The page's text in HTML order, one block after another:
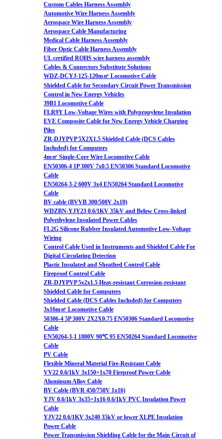
Custom Cables Harness Assembly
Automotive Wire Harness Assembly
Aerospace Wire Harness Assembly
Aerospace Cable Manufacturing
Medical Cable Harness Assembly
Fiber Optic Cable Harness Assembly
UL certified ROHS wire harness assembly
Cables & Connectors Substitute Solutions
WDZ-DCYJ-125-120m㎡ Locomotive Cable
Shielded Cable for Secondary Circuit Power Transmission
Control in New Energy Vehicles
39B1 Locomotive Cable
FLR9Y Low-Voltage Wires with Polypropylene Insulation
EVE Composite Cable for New Energy Vehicle Charging
Piles
ZR-DJYPVP 5X2X1.5 Shielded Cable (DCS Cables
Included) for Computers
4m㎡ Single-Core Wire Locomotive Cable
EN50306-4 1P 300V 7x0.5 EN50306 Standard Locomotive
Cable
EN50264-3-2 600V 3x4 EN50264 Standard Locomotive
Cable
BV cable (BVVB 300/500V 2x10)
WDZBN-YJY23 0.6/1KV 35kV and Below Cross-linked
Polyethylene Insulated Power Cables
FL2G Silicone Rubber Insulated Automotive Low-Voltage
Wiring
Control Cable Used in Instruments and Shielded Cable For
Digital Circulating Detection
Plastic Insulated and Sheathed Control Cable
Fireproof Control Cable
ZR-DJYPVP 5x2x1.5 Heat-resistant Corrosion-resistant
Shielded Cable for Computers
Shielded Cable (DCS Cables Included) for Computers
3x16m㎡ Locomotive Cable
50306-4 5P 300V 2X2X0.75 EN50306 Standard Locomotive
Cable
EN50264-3-1 1800V 90℃ 95 EN50264 Standard Locomotive
Cable
PV Cable
Flexible Mineral Material Fire-Resistant Cable
VV22 0.6/1kV 3x150+1x70 Fireproof Power Cable
Aluminum Alloy Cable
BV Cable (BVR 450/750V 1x16)
YJV 0.6/1kV 3x35+1x16 0.6/1kV PVC Insulation Power
Cable
YJV22 0.6/1KV 3x240 35kV or lower XLPE Insulation
Power Cable
Power Transmission Shielding Cable for the Main Circuit of